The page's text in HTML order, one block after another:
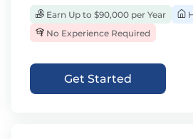
Earn Up to $90,000 per Year
No Experience Required
Get Started